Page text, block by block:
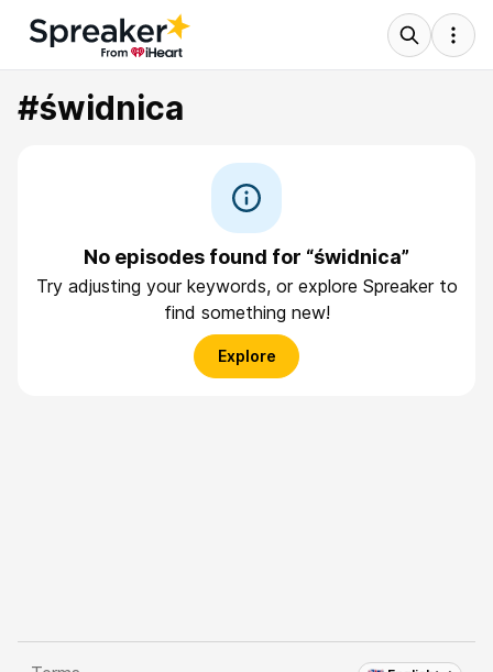
#świdnica
No episodes found for “świdnica”
Try adjusting your keywords, or explore Spreaker to
find something new!
Explore